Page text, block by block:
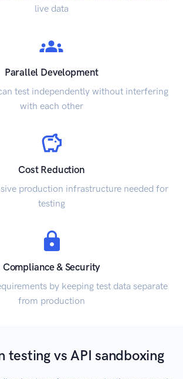
live data
Parallel Development
test independently without interfering
with each other
Cost Reduction
production infrastructure needed for
testing
Compliance & Security
by keeping test data separate
from production
testing vs API sandboxing